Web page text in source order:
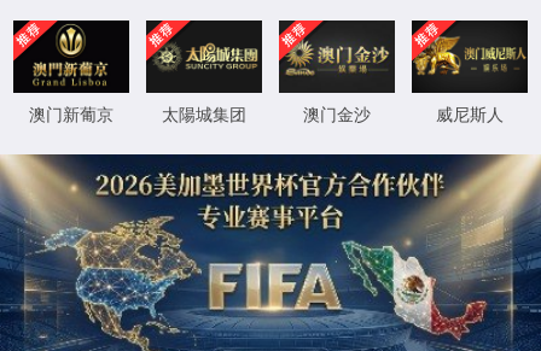
→
按住滑动(Press and slide)
IP: undefined
Status: undefined
XML 地图